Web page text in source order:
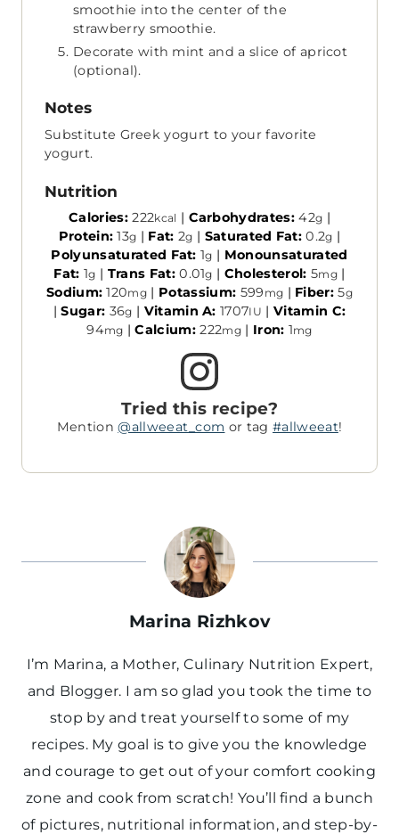
smoothie into the center of the
strawberry smoothie.
Decorate with mint and a slice of apricot
(optional).
Notes
Substitute Greek yogurt to your favorite
yogurt.
Nutrition
Calories:222kcal | Carbohydrates:42g |
Protein:13g | Fat:2g | Saturated Fat:0.2g |
Polyunsaturated Fat:1g | Monounsaturated
Fat:1g | Trans Fat:0.01g | Cholesterol: 5mg|
Sodium:120mg | Potassium: 599 mg | Fiber:5g
|Sugar: 36g | Vitamin A:1707IU |Vitamin C:
94mg |Calcium:222mg| Iron: 1mg
Tried this recipe?
Mention@allweeat_com or tag#allweeat!
Marina Rizhkov
I’m Marina, a Mother, Culinary Nutrition Expert,
and Blogger. I am so glad you took the time to
stop by and treat yourself to some of my
recipes. My goal is to give you the knowledge
and courage to get out of your comfort cooking
zone and cook from scratch! You’ll find a bunch
of pictures, nutritional information, and step-by-